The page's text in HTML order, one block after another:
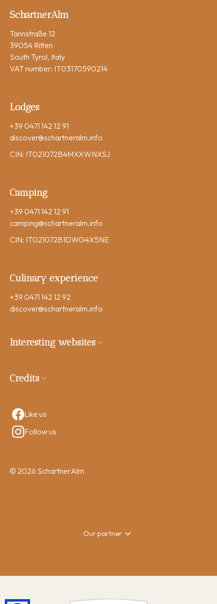
SchartnerAlm
Tannstraße 12
39054 Ritten
South Tyrol, Italy
VAT number: IT03170590214
Lodges
+39 0471 142 12 91
discover@schartneralm.info
CIN: IT021072B4MXXWNXSJ
Camping
+39 0471 142 12 91
camping@schartneralm.info
CIN: IT021072B1DWG4X5NE
Culinary experience
+39 0471 142 12 92
discover@schartneralm.info
Interesting websites
Credits
Like us
Follow us
© 2026 SchartnerAlm
Our partner